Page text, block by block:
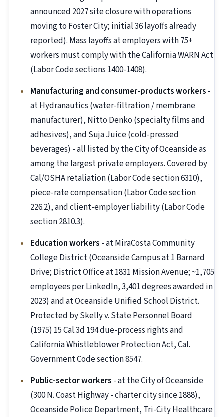
announced 2027 site closure with operations
moving to Foster City; initial 36 layoffs already
reported). Mass layoffs at employers with 75+
workers must comply with the California WARN Act
(Labor Code sections 1400-1408).
Manufacturing and consumer-products workers -
at Hydranautics (water-filtration / membrane
manufacturer), Nitto Denko (specialty films and
adhesives), and Suja Juice (cold-pressed
beverages) - all listed by the City of Oceanside as
among the largest private employers. Covered by
Cal/OSHA retaliation (Labor Code section 6310),
piece-rate compensation (Labor Code section
226.2), and client-employer liability (Labor Code
section 2810.3).
Education workers - at MiraCosta Community
College District (Oceanside Campus at 1 Barnard
Drive; District Office at 1831 Mission Avenue; ~1,705
employees per LinkedIn, 3,401 degrees awarded in
2023) and at Oceanside Unified School District.
Protected by Skelly v. State Personnel Board
(1975) 15 Cal.3d 194 due-process rights and
California Whistleblower Protection Act, Cal.
Government Code section 8547.
Public-sector workers - at the City of Oceanside
(300 N. Coast Highway - charter city since 1888),
Oceanside Police Department, Tri-City Healthcare